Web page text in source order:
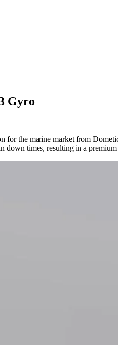
Gyro
the marine market from
down times, resulting in a